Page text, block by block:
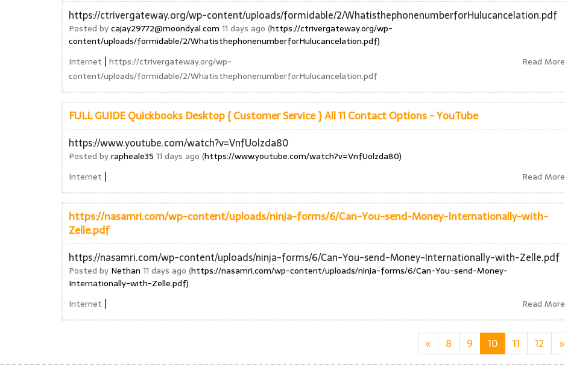
https://ctrivergateway.org/wp-content/uploads/formidable/2/WhatisthephonenumberforHulucancelation.pdf
Posted bycajay29772@moondyal.com 11 days ago (https://ctrivergateway.org/wp-
content/uploads/formidable/2/WhatisthephonenumberforHulucancelation.pdf)
Internet | https://ctrivergateway.org/wp-
content/uploads/formidable/2/WhatisthephonenumberforHulucancelation.pdf
Read More
FULL GUIDE Quickbooks Desktop { Customer Service } All 11 Contact Options - YouTube
https://www.youtube.com/watch?v=VnfUolzda80
Posted byrapheale35 11 days ago (https://www.youtube.com/watch?v=VnfUolzda80)
Internet | Read More
https://nasamri.com/wp-content/uploads/ninja-forms/6/Can-You-send-Money-Internationally-with-
Zelle.pdf
https://nasamri.com/wp-content/uploads/ninja-forms/6/Can-You-send-Money-Internationally-with-Zelle.pdf
Posted by Nethan 11 days ago (https://nasamri.com/wp-content/uploads/ninja-forms/6/Can-You-send-Money-
Internationally-with-Zelle.pdf)
Internet | Read More
« 8 9 10 11 12 »